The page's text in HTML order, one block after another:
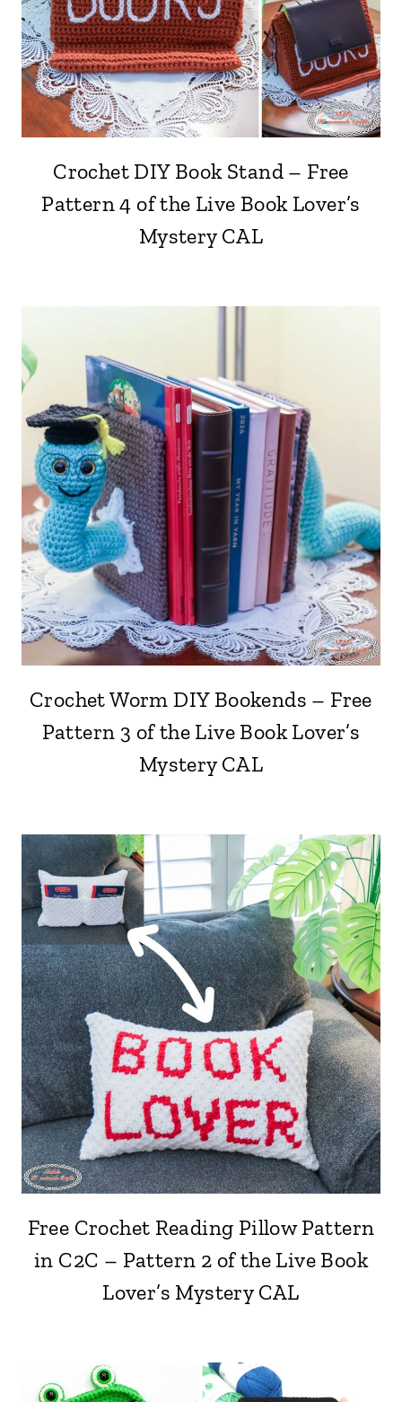
Crochet DIY Book Stand – Free
Pattern 4 of the Live Book Lover’s
Mystery CAL
Crochet Worm DIY Bookends – Free
Pattern 3 of the Live Book Lover’s
Mystery CAL
Free Crochet Reading Pillow Pattern
in C2C – Pattern 2 of the Live Book
Lover’s Mystery CAL